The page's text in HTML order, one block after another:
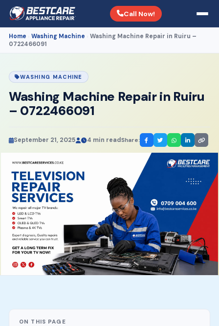
Call Now!
Home Washing Machine
Washing Machine Repair in Ruiru –
0722466091
WASHING MACHINE
Washing Machine Repair in Ruiru
– 0722466091
September 21, 2025 4 min readShare:
ON THIS PAGE